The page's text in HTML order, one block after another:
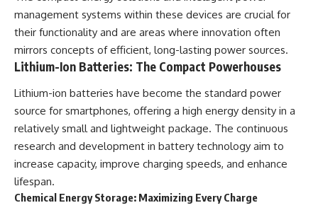
management systems within these devices are crucial for
their functionality and are areas where innovation often
mirrors concepts of efficient, long-lasting power sources.
Lithium-Ion Batteries: The Compact Powerhouses
Lithium-ion batteries have become the standard power
source for smartphones, offering a high energy density in a
relatively small and lightweight package. The continuous
research and development in battery technology aim to
increase capacity, improve charging speeds, and enhance
lifespan.
Chemical Energy Storage: Maximizing Every Charge